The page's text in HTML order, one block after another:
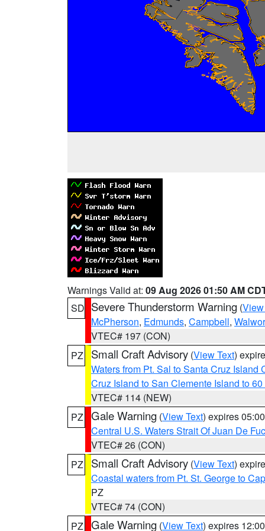
Warnings Valid at: 09 Aug 2026 01:50 AM
SD Severe Thunderstorm Warning (
McPherson, Edmunds, Campbell,
VTEC# 197 (CON)
PZ
Small Craft Advisory (View Text)
Waters from Pt. Sal to Santa Cruz
Cruz Island to San Clemente Island to
VTEC# 114 (NEW)
PZ Gale Warning (View Text) expires
Central U.S. Waters Strait Of Juan De
VTEC# 26 (CON)
PZ
Small Craft Advisory (View Text)
Coastal waters from Pt. St. George to
PZ
VTEC# 74 (CON)
PZ Gale Warning (View Text) expires